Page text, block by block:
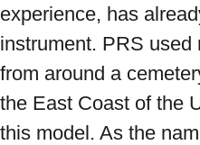
experience, has
instrument. PRS used
from around a
the East Coast of the
this model. As the